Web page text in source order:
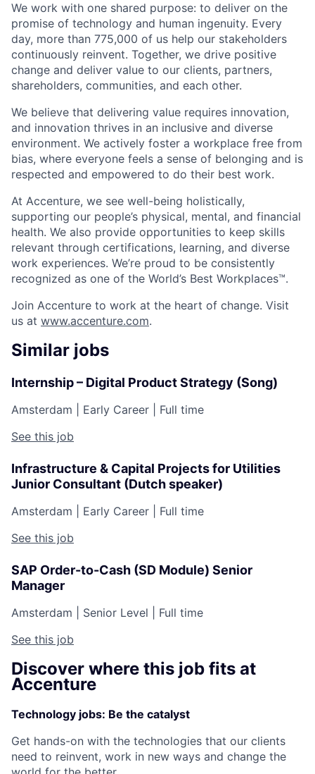
We work with one shared purpose: to deliver on the
promise of technology and human ingenuity. Every
day, more than 775,000 of us help our stakeholders
continuously reinvent. Together, we drive positive
change and deliver value to our clients, partners,
shareholders, communities, and each other.
We believe that delivering value requires innovation,
and innovation thrives in an inclusive and diverse
environment. We actively foster a workplace free from
bias, where everyone feels a sense of belonging and is
respected and empowered to do their best work.
At Accenture, we see well-being holistically,
supporting our people’s physical, mental, and financial
health. We also provide opportunities to keep skills
relevant through certifications, learning, and diverse
work experiences. We’re proud to be consistently
recognized as one of the World’s Best Workplaces™.
Join Accenture to work at the heart of change. Visit
us at www.accenture.com.
Similar jobs
Internship – Digital Product Strategy (Song)
Amsterdam Early Career
Full time
See this job
Infrastructure & Capital Projects for Utilities
Junior Consultant (Dutch speaker)
Amsterdam Early Career
Full time
See this job
SAP Order-to-Cash (SD Module) Senior
Manager
Amsterdam Senior Level
Full time
See this job
Discover where this job fits at
Accenture
Technology jobs: Be the catalyst
Get hands-on with the technologies that our clients
need to reinvent, work in new ways and change the